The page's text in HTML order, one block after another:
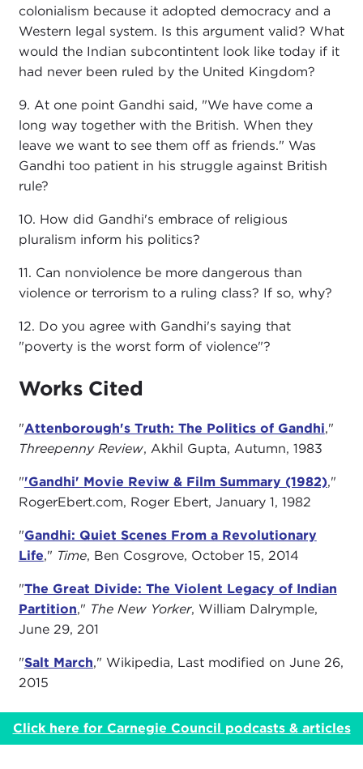
colonialism because it adopted democracy and a
Western legal system. Is this argument valid? What
would the Indian subcontintent look like today if it
had never been ruled by the United Kingdom?
9. At one point Gandhi said, "We have come a
long way together with the British. When they
leave we want to see them off as friends." Was
Gandhi too patient in his struggle against British
rule?
10. How did Gandhi's embrace of religious
pluralism inform his politics?
11. Can nonviolence be more dangerous than
violence or terrorism to a ruling class? If so, why?
12. Do you agree with Gandhi's saying that
"poverty is the worst form of violence"?
Works Cited
"Attenborough's Truth: The Politics of Gandhi,"
Threepenny Review, Akhil Gupta, Autumn, 1983
"'Gandhi' Movie Reviw & Film Summary (1982),"
RogerEbert.com, Roger Ebert, January 1, 1982
"Gandhi: Quiet Scenes From a Revolutionary
Life," Time, Ben Cosgrove, October 15, 2014
"The Great Divide: The Violent Legacy of Indian
Partition," The New Yorker, William Dalrymple,
June 29, 201
"Salt March," Wikipedia, Last modified on June 26,
2015
Click here for Carnegie Council podcasts & articles